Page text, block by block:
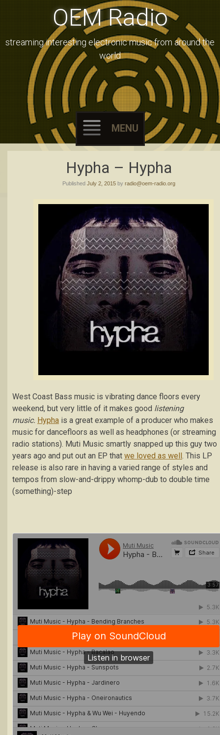
OEM Radio
streaming interesting electronic music from around the
world
MENU
Skip
to
content
Hypha – Hypha
Published July 2, 2015by radio@oem-radio.org
West Coast Bass music is vibrating dance floors every
weekend, but very little of it makes good listening
music. Hypha is a great example of a producer who makes
music for dancefloors as well as headphones (or streaming
radio stations). Muti Music smartly snapped up this guy two
years ago and put out an EP that we loved as well. This LP
release is also rare in having a varied range of styles and
tempos from slow-and-drippy whomp-dub to double time
(something)-step